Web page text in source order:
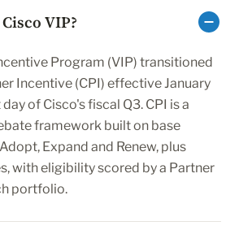
VIP?
Program (VIP) transitioned
Incentive (CPI) effective January
of Cisco's fiscal Q3. CPI is a
framework built on base
Expand and Renew, plus
with eligibility scored by a Partner
portfolio.